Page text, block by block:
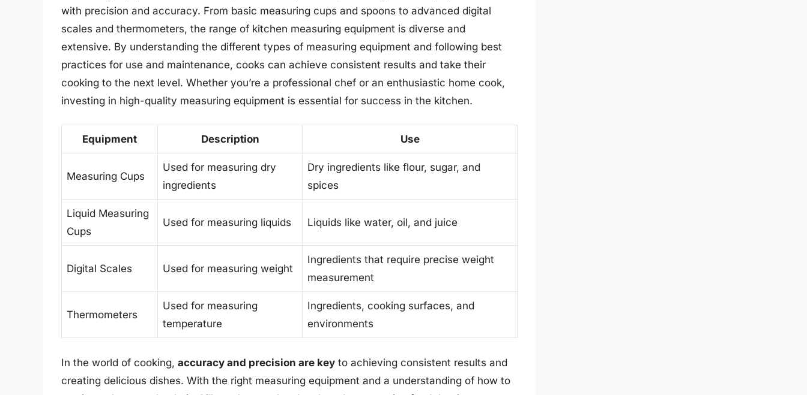
with precision and accuracy. From basic measuring cups and spoons to advanced digital
scales and thermometers, the range of kitchen measuring equipment is diverse and
extensive. By understanding the different types of measuring equipment and following best
practices for use and maintenance, cooks can achieve consistent results and take their
cooking to the next level. Whether you’re a professional chef or an enthusiastic home cook,
investing in high-quality measuring equipment is essential for success in the kitchen.
Equipment Description Use
Measuring Cups
Used for measuring dry
ingredients
Dry ingredients like flour, sugar, and
spices
Liquid Measuring
Cups
Used for measuring liquids Liquids like water, oil, and juice
Digital Scales Used for measuring weight
Ingredients that require precise weight
measurement
Thermometers
Used for measuring
temperature
Ingredients, cooking surfaces, and
environments
In the world of cooking, accuracy and precision are key to achieving consistent results and
creating delicious dishes. With the right measuring equipment and a understanding of how to